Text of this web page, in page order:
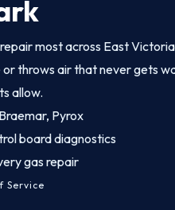
most across East
throws air that never gets
allow.
Pyrox
board diagnostics
gas repair
Service